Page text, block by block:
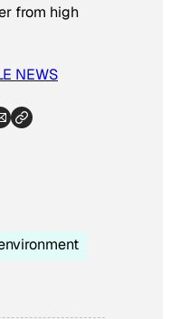
from high
NEWS